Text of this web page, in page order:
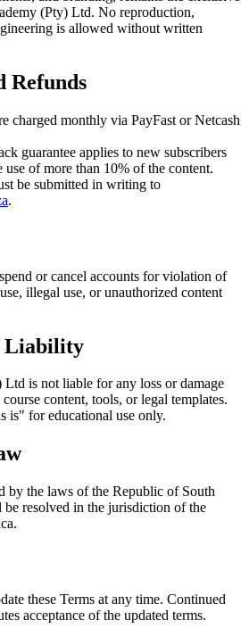
(Pty) Ltd. No reproduction,
is allowed without written
Refunds
charged monthly via PayFast or Netcash
guarantee applies to new subscribers
use of more than 10% of the content.
be submitted in writing to
.
or cancel accounts for violation of
illegal use, or unauthorized content
Liability
is not liable for any loss or damage
content, tools, or legal templates.
is" for educational use only.
by the laws of the Republic of South
resolved in the jurisdiction of the
these Terms at any time. Continued
acceptance of the updated terms.